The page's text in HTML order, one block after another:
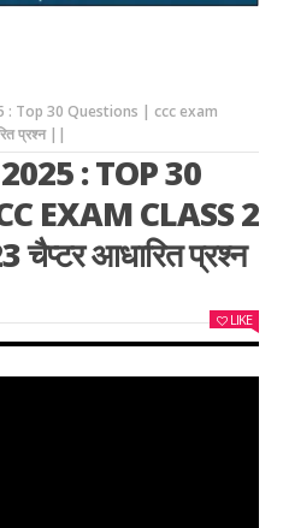
: Top 30 Questions | ccc exam
प्रश्न ||
: TOP 30
EXAM CLASS 2
आधारित प्रश्न
LIKE